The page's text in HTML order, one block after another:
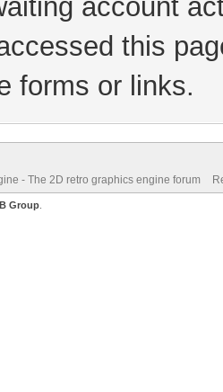
account
this
forms or links.
- The 2D retro graphics engine forum
Group